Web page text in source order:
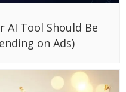
AI Tool Should Be
on Ads)